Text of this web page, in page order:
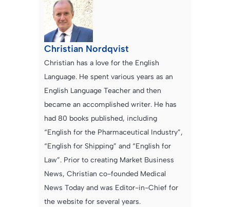
Christian Nordqvist
Christian has a love for the English
Language. He spent various years as an
English Language Teacher and then
became an accomplished writer. He has
had 80 books published, including
“English for the Pharmaceutical Industry”,
“English for Shipping” and “English for
Law”. Prior to creating Market Business
News, Christian co-founded Medical
News Today and was Editor-in-Chief for
the website for several years.